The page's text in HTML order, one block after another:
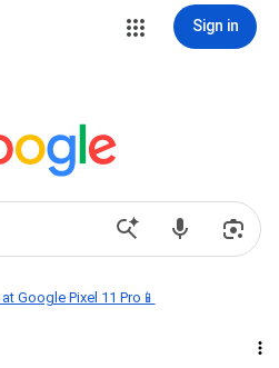
Sign in
Google Pixel 11 Pro📱